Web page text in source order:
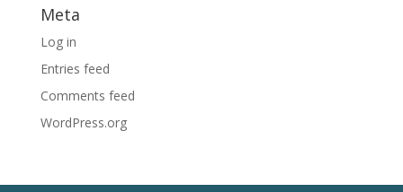
Meta
Log in
Entries feed
Comments feed
WordPress.org